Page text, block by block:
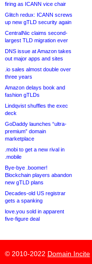
firing as ICANN vice chair
Glitch redux: ICANN screws
up new gTLD security again
CentralNic claims second-
largest TLD migration ever
DNS issue at Amazon takes
out major apps and sites
.io sales almost double over
three years
Amazon delays book and
fashion gTLDs
Lindqvist shuffles the exec
deck
GoDaddy launches “ultra-
premium” domain
marketplace
.mobi to get a new rival in
.mobile
Bye-bye .boomer!
Blockchain players abandon
new gTLD plans
Decades-old US registrar
gets a spanking
love.you sold in apparent
five-figure deal
© 2010-2022 Domain Incite